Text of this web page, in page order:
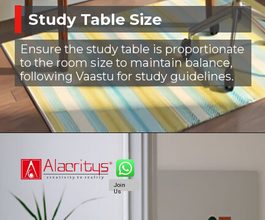
Study Table Size
Ensure the study table is proportionate
to the room size to maintain balance,
following Vaastu for study guidelines.
Join
Us